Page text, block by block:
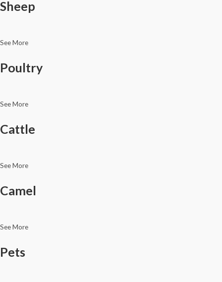
Sheep
See More
Poultry
See More
Cattle
See More
Camel
See More
Pets